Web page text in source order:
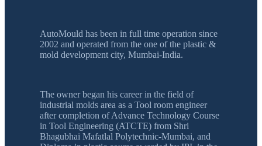
AutoMould has been in full time operation since
2002 and operated from the one of the plastic &
mold development city, Mumbai-India.
The owner began his career in the field of
industrial molds area as a Tool room engineer
after completion of Advance Technology Course
in Tool Engineering (ATCTE) from Shri
Bhagubhai Mafatlal Polytechnic-Mumbai, and